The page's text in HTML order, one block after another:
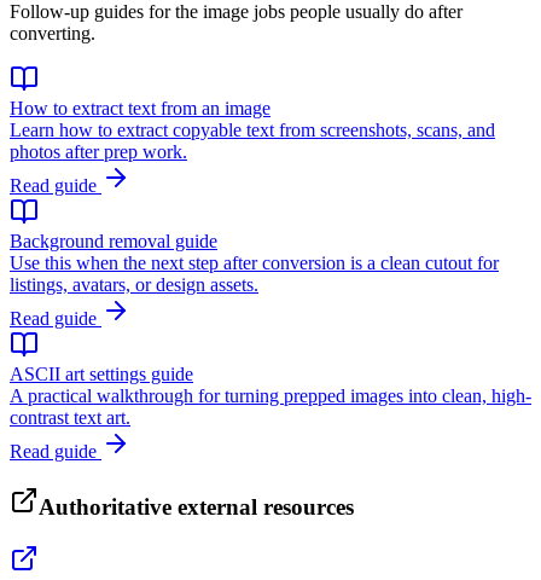
Follow-up guides for the image jobs people usually do after
converting.
How to extract text from an image
Learn how to extract copyable text from screenshots, scans, and
photos after prep work.
Read guide
Background removal guide
Use this when the next step after conversion is a clean cutout for
listings, avatars, or design assets.
Read guide
ASCII art settings guide
A practical walkthrough for turning prepped images into clean, high-
contrast text art.
Read guide
Authoritative external resources